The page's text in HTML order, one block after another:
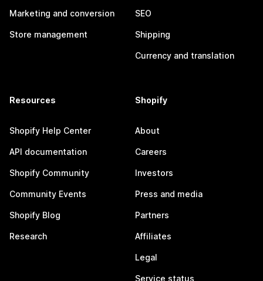
Marketing and conversion
Store management
SEO
Shipping
Currency and translation
Resources
Shopify Help Center
API documentation
Shopify Community
Community Events
Shopify Blog
Research
Shopify
About
Careers
Investors
Press and media
Partners
Affiliates
Legal
Service status